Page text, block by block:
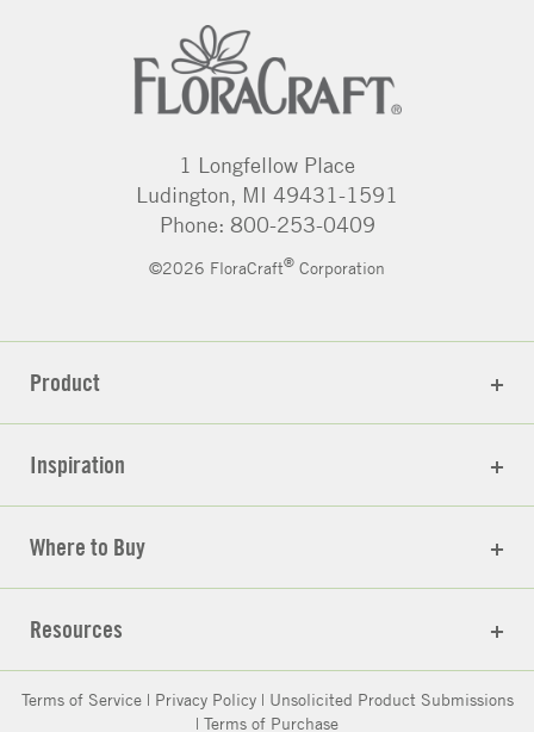
1 Longfellow Place
Ludington, MI 49431-1591
Phone: 800-253-0409
©2026 FloraCraft® Corporation
Product
Inspiration
Where to Buy
Resources
Terms of Service| Privacy Policy| Unsolicited Product Submissions
| Terms of Purchase